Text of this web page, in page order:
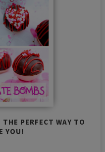
PERFECT WAY TO
YOU!